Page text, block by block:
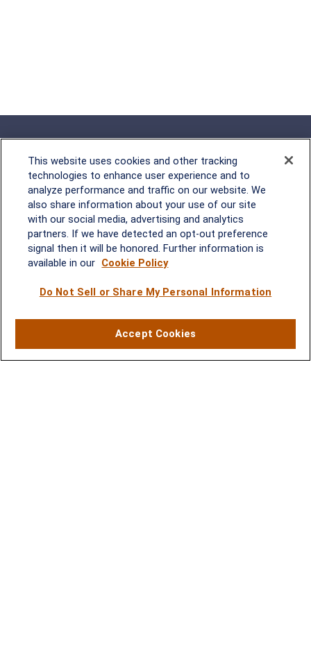
Rockville, MD
2600 Tower Oaks Blvd, Suite
220
Waynesboro, VA Mt. Pleasant, SC
Mt. Pleasant, SC 29464
This website uses cookies and other tracking
technologies to enhance user experience and to
analyze performance and traffic on our website. We
also share information about your use of our site
with our social media, advertising and analytics
partners. If we have detected an opt-out preference
signal then it will be honored. Further information is
available in our Cookie Policy
Do Not Sell or Share My Personal Information
Accept Cookies